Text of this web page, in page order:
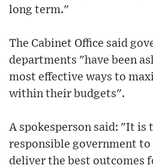
long term."
The Cabinet Office said
departments "have been
most effective ways to
within their budgets".
A spokesperson said: "It is
responsible government
deliver the best outcomes